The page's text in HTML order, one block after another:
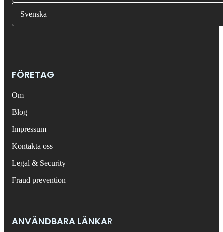
Svenska
FÖRETAG
Om
Blog
Impressum
Kontakta oss
Legal & Security
Fraud prevention
ANVÄNDBARA LÄNKAR